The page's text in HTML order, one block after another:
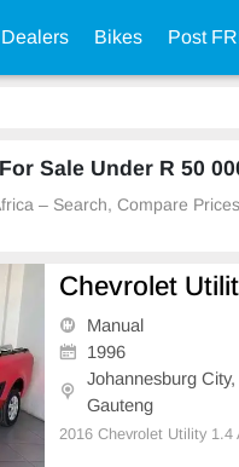
Bikes Post
Sale Under R 50
– Search, Compare
Chevrolet
Manual
1996
Johannesburg City,
Gauteng
2016 Chevrolet Utility 1.4